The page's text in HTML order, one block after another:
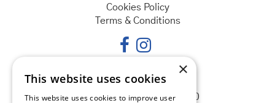
Cookies Policy
Terms & Conditions
Opening hours
Monday
08:30 - 18:00
×
This website uses cookies
This website uses cookies to improve user